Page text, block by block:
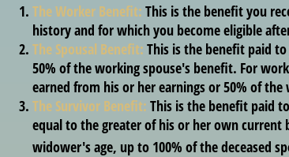
The Worker Benefit: This is the benefit you
history and for which you become eligible
The Spousal Benefit: This is the benefit paid
50% of the working spouse's benefit. For
earned from his or her earnings or 50% of
The Survivor Benefit: This is the benefit paid
equal to the greater of his or her own
widower's age, up to 100% of the deceased